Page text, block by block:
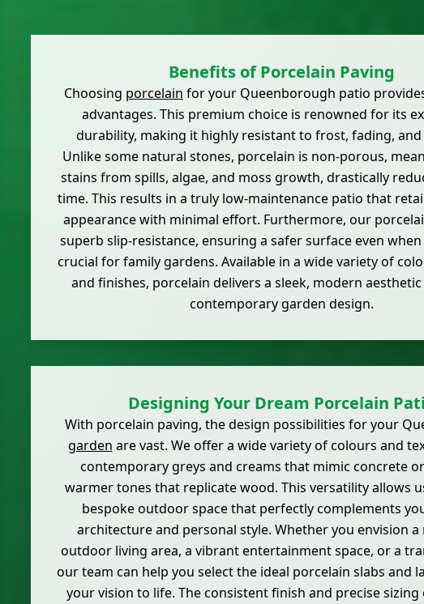
Benefits of Porcelain Paving
Choosing porcelain for your Queenborough patio
advantages. This premium choice is renowned for its
durability, making it highly resistant to frost, fading, and
Unlike some natural stones, porcelain is non-porous,
stains from spills, algae, and moss growth, drastically
time. This results in a truly low-maintenance patio that
appearance with minimal effort. Furthermore, our
superb slip-resistance, ensuring a safer surface even
crucial for family gardens. Available in a wide variety of
and finishes, porcelain delivers a sleek, modern
contemporary garden design.
Designing Your Dream Porcelain
With porcelain paving, the design possibilities for your
garden are vast. We offer a wide variety of colours and
contemporary greys and creams that mimic concrete
warmer tones that replicate wood. This versatility allows
bespoke outdoor space that perfectly complements
architecture and personal style. Whether you envision
outdoor living area, a vibrant entertainment space, or a
our team can help you select the ideal porcelain slabs and
your vision to life. The consistent finish and precise